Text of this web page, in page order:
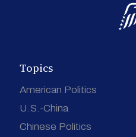
Topics
American Politics
U.S.-China
Chinese Politics